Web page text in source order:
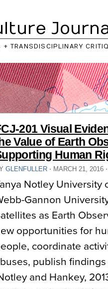
+ TRANSDISCIPLINARY
201 Visual
Value of Earth
Human
GLENFULLER ⋅ MARCH 21, 2016 ⋅
Notley University
Gannon
as Earth
opportunities for
coordinate
publish
and Hankey,